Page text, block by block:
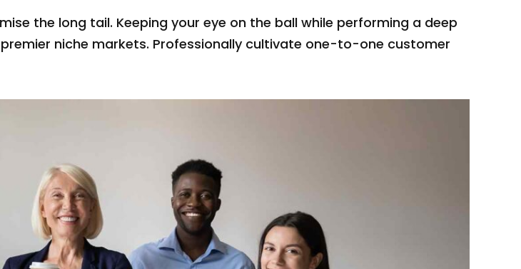
the long tail. Keeping your eye on the ball while performing a deep
niche markets. Professionally cultivate one-to-one customer